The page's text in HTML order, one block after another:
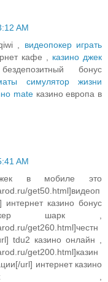
AM
, видеопокер играть
кафе , казино джек
бонус
симулятор жизни
mateказино европа в
AM
в мобиле это
get50.html]видеоп
интернет казино бонус
шарк ,
get260.html]честн
tdu2 казино онлайн ,
get200.html]казин
url] интернет казино
,